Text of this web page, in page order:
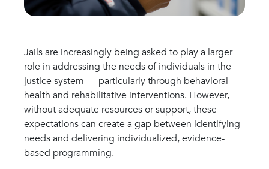
Jails are increasingly being asked to play a larger
role in addressing the needs of individuals in the
justice system — particularly through behavioral
health and rehabilitative interventions. However,
without adequate resources or support, these
expectations can create a gap between identifying
needs and delivering individualized, evidence-
based programming.